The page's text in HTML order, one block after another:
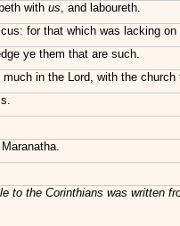
with us, and laboureth.
for that which was lacking
ye them that are such.
in the Lord, with the church
to the Corinthians was written